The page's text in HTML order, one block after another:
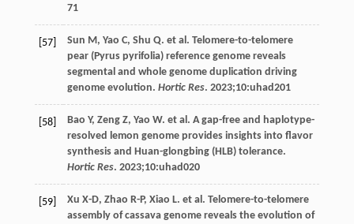
71
[57] Sun M, Yao C, Shu Q. et al. Telomere-to-telomere
pear (Pyrus pyrifolia) reference genome reveals
segmental and whole genome duplication driving
genome evolution. Hortic Res. 2023;10:uhad201
[58] Bao Y, Zeng Z, Yao W. et al. A gap-free and haplotype-
resolved lemon genome provides insights into flavor
synthesis and Huan-glongbing (HLB) tolerance.
Hortic Res. 2023;10:uhad020
[59] Xu X-D, Zhao R-P, Xiao L. et al. Telomere-to-telomere
assembly of cassava genome reveals the evolution of